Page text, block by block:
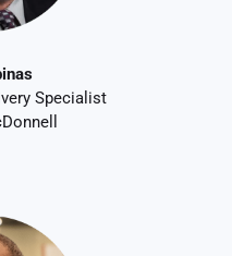
Specialist